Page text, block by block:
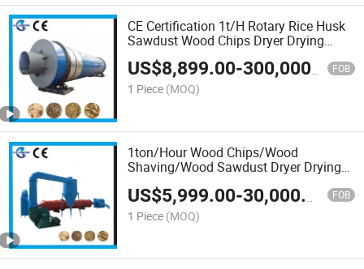
CE Certification 1t/H Rotary Rice Husk
Sawdust Wood Chips Dryer Drying
Equipment Wood Sawdsut Drying
Machine
US$8,899.00-300,000.00 FOB
1 Piece (MOQ)
1ton/Hour Wood Chips/Wood
Shaving/Wood Sawdust Dryer Drying
US$5,999.00-30,000.00 FOB
1 Piece (MOQ)